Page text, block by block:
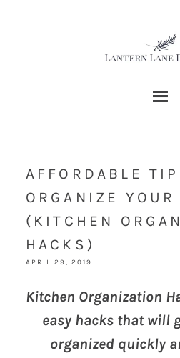
AFFORDABLE
ORGANIZE
(KITCHEN
HACKS)
APRIL 29, 2019
Kitchen Organization
easy hacks that will
organized quickly